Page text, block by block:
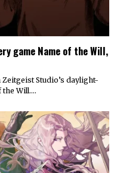
game Name of the Will,
Studio’s daylight-
the Will.…